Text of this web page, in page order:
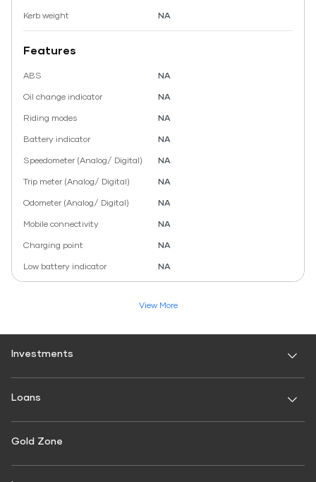
Kerb weight
NA
Features
ABS
NA
Oil change indicator
NA
Riding modes
NA
Battery indicator
NA
Speedometer (Analog/ Digital)
NA
Trip meter (Analog/ Digital)
NA
Odometer (Analog/ Digital)
NA
Mobile connectivity
NA
Charging point
NA
Low battery indicator
NA
View More
Investments
Digital FD
FD Calculator
FD Interest rate
FD Schemes
Loans
Personal Loan
Two-Wheeler Loan
Gold Zone